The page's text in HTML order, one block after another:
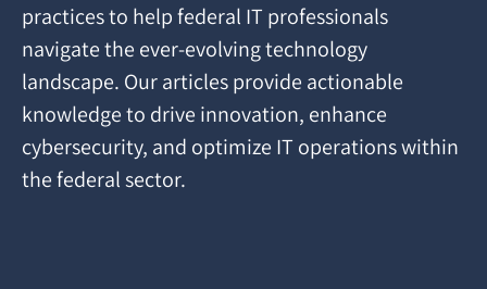
practices to help federal IT professionals
navigate the ever-evolving technology
landscape. Our articles provide actionable
knowledge to drive innovation, enhance
cybersecurity, and optimize IT operations within
the federal sector.